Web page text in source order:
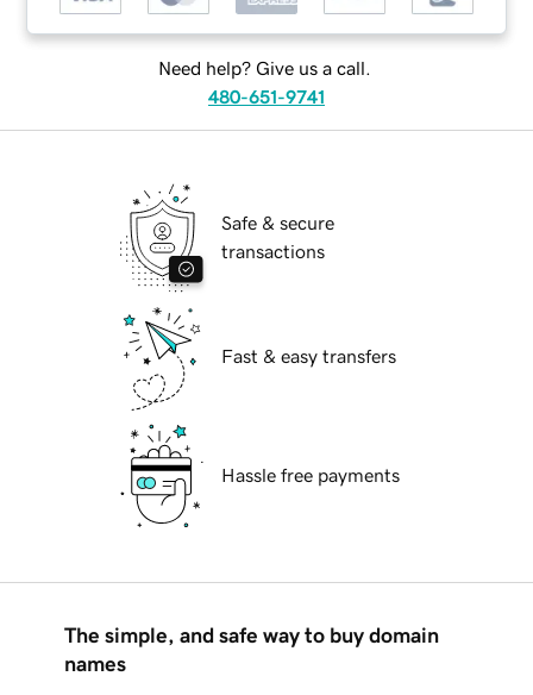
Need help? Give us a call.
480-651-9741
Safe & secure
transactions
Fast & easy transfers
Hassle free payments
The simple, and safe way to buy domain
names